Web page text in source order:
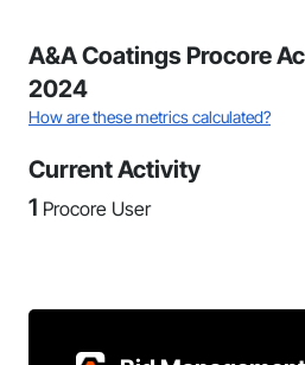
A&A Coatings Procore
2024
How are these metrics calculated?
Current Activity
1 Procore User